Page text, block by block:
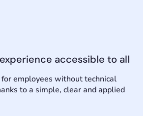
accessible to all
employees without technical
to a simple, clear and applied